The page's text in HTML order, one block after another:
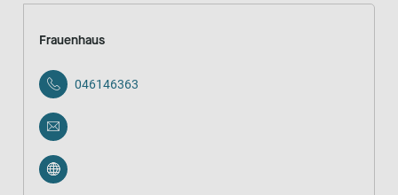
Frauenhaus
046146363